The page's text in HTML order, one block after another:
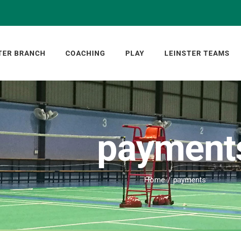
BRANCH COACHING PLAY LEINSTER TEAMS
Home payments